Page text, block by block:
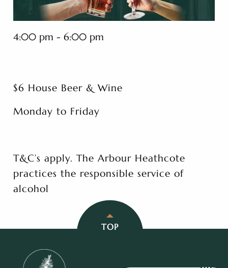
4:00 pm - 6:00 pm
$6 House Beer & Wine
Monday to Friday
T&C’s apply. The Arbour Heathcote
practices the responsible service of
alcohol
TOP